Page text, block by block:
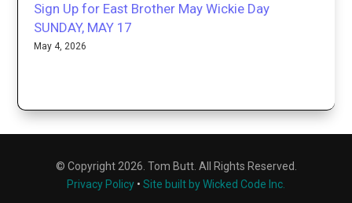
Sign Up for East Brother May Wickie Day
SUNDAY, MAY 17
May 4, 2026
© Copyright 2026. Tom Butt. All Rights Reserved.
Privacy Policy • Site built by Wicked Code Inc.